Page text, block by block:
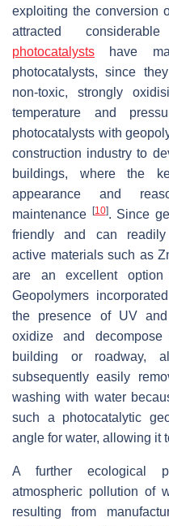
exploiting the conversion
attracted
photocatalysts have
photocatalysts, since
non-toxic, strongly
temperature and
photocatalysts with
construction industry to
buildings, where the
appearance and
maintenance
[10]. Since
friendly and can readily
active materials such as
are an excellent option
Geopolymers
the presence of UV
oxidize and
building or roadway,
subsequently easily
washing with water
such a photocatalytic
angle for water, allowing it
A further ecological
atmospheric pollution of
resulting from